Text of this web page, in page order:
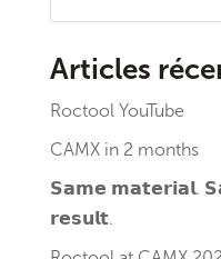
Articles
Roctool YouTube
CAMX in 2 months
𝗦𝗮𝗺𝗲 𝗺𝗮𝘁𝗲𝗿𝗶𝗮𝗹.
𝗿𝗲𝘀𝘂𝗹𝘁.